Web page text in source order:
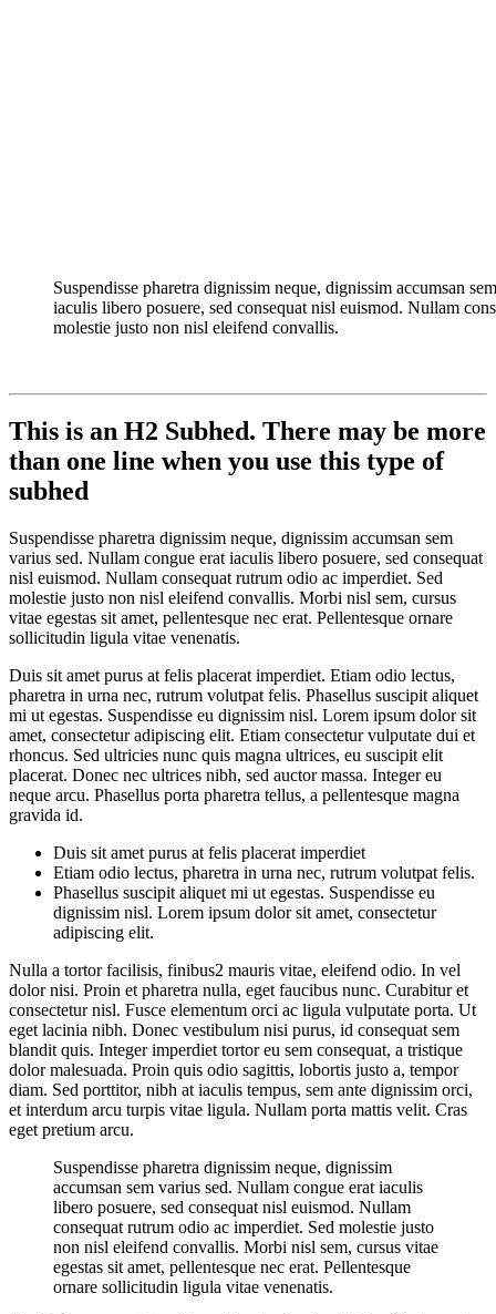
Suspendisse pharetra dignissim neque, dignissim accumsan
iaculis libero posuere, sed consequat nisl euismod. Nullam
molestie justo non nisl eleifend convallis.
This is an H2 Subhed. There may be more
than one line when you use this type of
subhed
Suspendisse pharetra dignissim neque, dignissim accumsan sem
varius sed. Nullam congue erat iaculis libero posuere, sed consequat
nisl euismod. Nullam consequat rutrum odio ac imperdiet. Sed
molestie justo non nisl eleifend convallis. Morbi nisl sem, cursus
vitae egestas sit amet, pellentesque nec erat. Pellentesque ornare
sollicitudin ligula vitae venenatis.
Duis sit amet purus at felis placerat imperdiet. Etiam odio lectus,
pharetra in urna nec, rutrum volutpat felis. Phasellus suscipit aliquet
mi ut egestas. Suspendisse eu dignissim nisl. Lorem ipsum dolor sit
amet, consectetur adipiscing elit. Etiam consectetur vulputate dui et
rhoncus. Sed ultricies nunc quis magna ultrices, eu suscipit elit
placerat. Donec nec ultrices nibh, sed auctor massa. Integer eu
neque arcu. Phasellus porta pharetra tellus, a pellentesque magna
gravida id.
Duis sit amet purus at felis placerat imperdiet
Etiam odio lectus, pharetra in urna nec, rutrum volutpat felis.
Phasellus suscipit aliquet mi ut egestas. Suspendisse eu
dignissim nisl. Lorem ipsum dolor sit amet, consectetur
adipiscing elit.
Nulla a tortor facilisis, finibus2 mauris vitae, eleifend odio. In vel
dolor nisi. Proin et pharetra nulla, eget faucibus nunc. Curabitur et
consectetur nisl. Fusce elementum orci ac ligula vulputate porta. Ut
eget lacinia nibh. Donec vestibulum nisi purus, id consequat sem
blandit quis. Integer imperdiet tortor eu sem consequat, a tristique
dolor malesuada. Proin quis odio sagittis, lobortis justo a, tempor
diam. Sed porttitor, nibh at iaculis tempus, sem ante dignissim orci,
et interdum arcu turpis vitae ligula. Nullam porta mattis velit. Cras
eget pretium arcu.
Suspendisse pharetra dignissim neque, dignissim
accumsan sem varius sed. Nullam congue erat iaculis
libero posuere, sed consequat nisl euismod. Nullam
consequat rutrum odio ac imperdiet. Sed molestie justo
non nisl eleifend convallis. Morbi nisl sem, cursus vitae
egestas sit amet, pellentesque nec erat. Pellentesque
ornare sollicitudin ligula vitae venenatis.